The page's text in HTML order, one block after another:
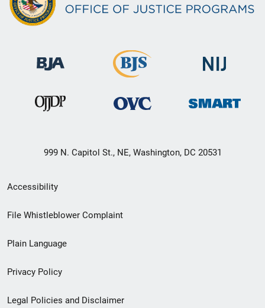
999 N. Capitol St., NE, Washington, DC 20531
Secondary
Footer
menu
Accessibility
File Whistleblower Complaint
Plain Language
Privacy Policy
Legal Policies and Disclaimer